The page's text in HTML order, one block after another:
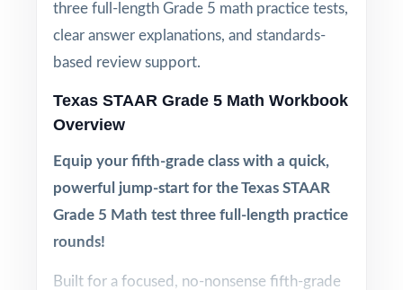
three full-length Grade 5 math practice tests,
clear answer explanations, and standards-
based review support.
Texas STAAR Grade 5 Math Workbook
Overview
Equip your fifth-grade class with a quick,
powerful jump-start for the Texas STAAR
Grade 5 Math test three full-length practice
rounds!
Built for a focused, no-nonsense fifth-grade